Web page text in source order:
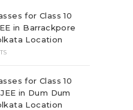
for Class 10
in Barrackpore
Location
for Class 10
JEE in Dum Dum
Location